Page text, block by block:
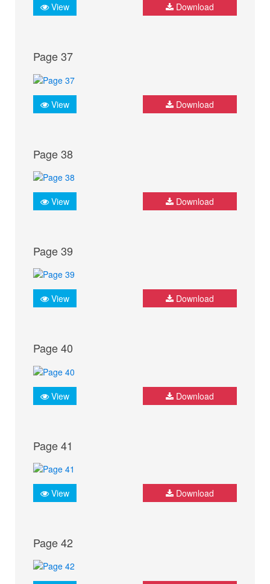
View Download
Page 37
View Download
Page 38
View Download
Page 39
View Download
Page 40
View Download
Page 41
View Download
Page 42